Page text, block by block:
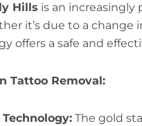
Hills is an increasingly
it’s due to a change
offers a safe and
Tattoo Removal:
The gold